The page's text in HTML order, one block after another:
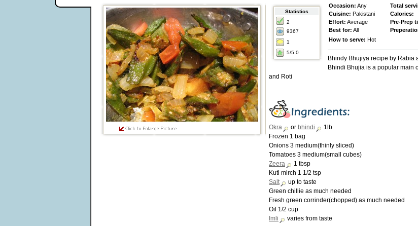
Statistics
2
9367
1
5/5.0
Occasion: Any Total
Cuisine: Pakistani
Calories:
Effort: Average
Pre-Prep
Best for: All
How to serve: Hot
Bhindy Bhujiya recipe by Rabia
Bhindi Bhujia is a popular main
and Roti
Okra or bhindi
1lb
Frozen 1 bag
Onions 3 medium(thinly sliced)
Tomatoes 3 medium(small cubes)
Zeera
1 tbsp
Kuti mirch 1 1/2 tsp
Salt
up to taste
Green chillie as much needed
Fresh green corrinder(chopped) as much needed
Oil 1/2 cup
Imli
varies from taste